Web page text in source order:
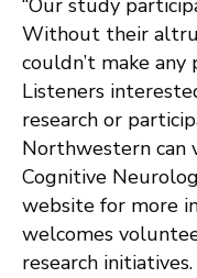
“Our study
Without their
couldn’t make any
Listeners
research or
Northwestern can
Cognitive
website for more
welcomes
research initiatives.